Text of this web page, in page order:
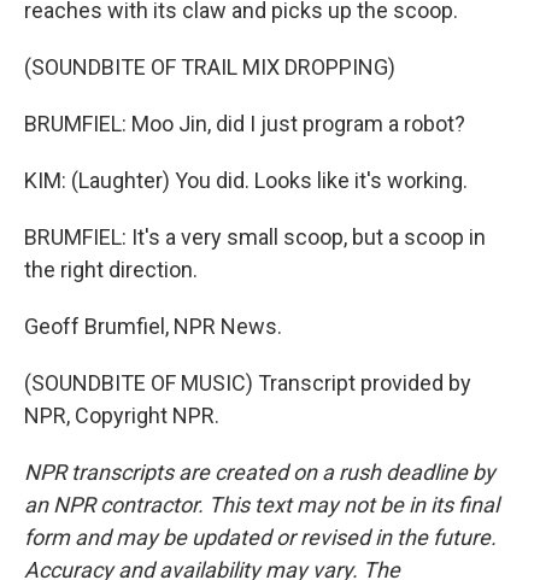
reaches with its claw and picks up the scoop.
(SOUNDBITE OF TRAIL MIX DROPPING)
BRUMFIEL: Moo Jin, did I just program a robot?
KIM: (Laughter) You did. Looks like it's working.
BRUMFIEL: It's a very small scoop, but a scoop in
the right direction.
Geoff Brumfiel, NPR News.
(SOUNDBITE OF MUSIC) Transcript provided by
NPR, Copyright NPR.
NPR transcripts are created on a rush deadline by
an NPR contractor. This text may not be in its final
form and may be updated or revised in the future.
Accuracy and availability may vary. The